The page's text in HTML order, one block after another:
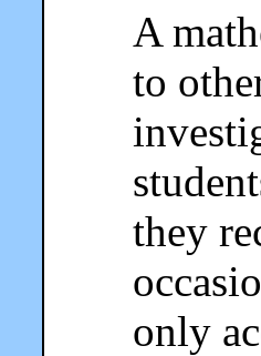
A
to
they
only